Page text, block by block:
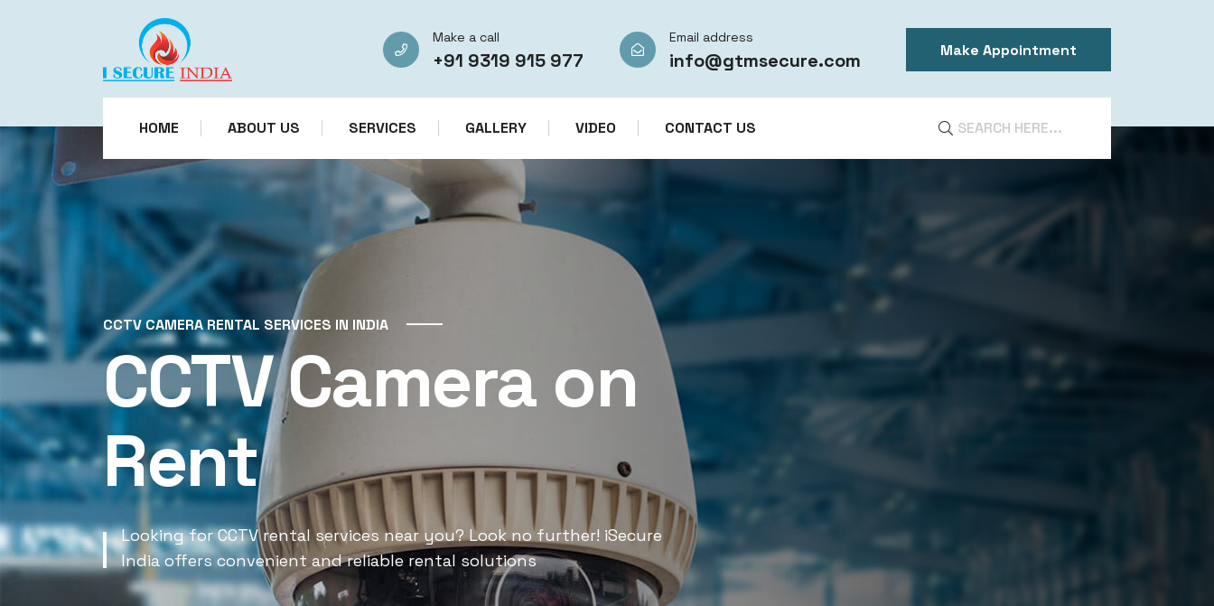
Make a call
+91 9319 915 977
Email address
info@gtmsecure.com Make Appointment
HOME ABOUT US SERVICES GALLERY VIDEO CONTACT US
CCTV CAMERA RENTAL SERVICES IN INDIA
CCTV Camera on
Rent
Looking for CCTV rental services near you? Look no further! iSecure
India offers convenient and reliable rental solutions
CCTV CAMERA RENTAL SERVICES IN INDIA
CCTV Rental
Services
Looking for CCTV rental services near you? Look no further! iSecure
India offers convenient and reliable rental solutions